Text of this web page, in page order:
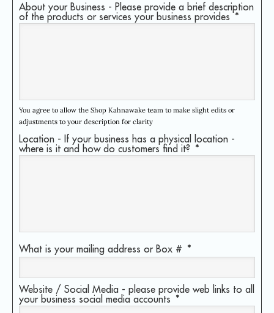
About your Business - Please provide a brief description
of the products or services your business provides *
You agree to allow the Shop Kahnawake team to make slight edits or
adjustments to your description for clarity
Location - If your business has a physical location -
where is it and how do customers find it? *
What is your mailing address or Box # *
Website / Social Media - please provide web links to all
your business social media accounts *